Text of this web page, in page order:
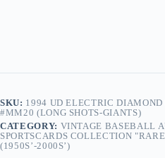
SKU: 1994 UD ELECTRIC
#MM20 (LONG SHOTS-GIANTS)
CATEGORY: VINTAGE BASEBALL
SPORTSCARDS COLLECTION
(1950S’-2000S’)